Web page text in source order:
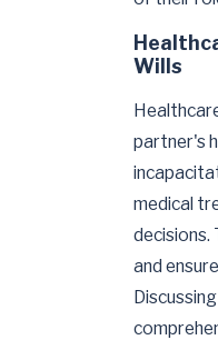
Wills
partner's
medical
decisions.
and